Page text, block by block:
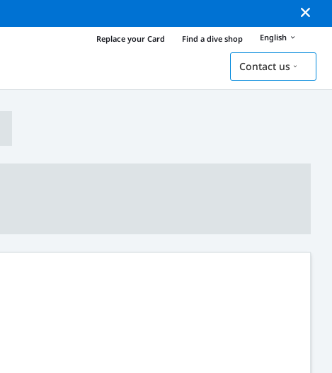
Replace your Card Find a dive shop English
Contact us